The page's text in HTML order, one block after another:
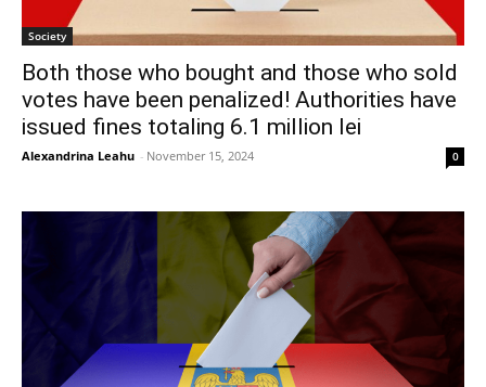
Society
Both those who bought and those who sold
votes have been penalized! Authorities have
issued fines totaling 6.1 million lei
Alexandrina Leahu - November 15, 2024 0